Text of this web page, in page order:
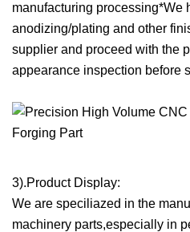
manufacturing processing*We
anodizing/plating and other
supplier and proceed with the
appearance inspection before
3).Product Display:
We are speciliazed in the
machinery parts,especially in